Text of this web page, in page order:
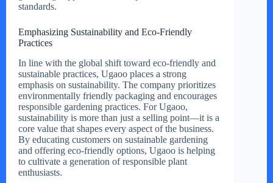
standards.
Emphasizing Sustainability and Eco-Friendly
Practices
In line with the global shift toward eco-friendly and
sustainable practices, Ugaoo places a strong
emphasis on sustainability. The company prioritizes
environmentally friendly packaging and encourages
responsible gardening practices. For Ugaoo,
sustainability is more than just a selling point—it is a
core value that shapes every aspect of the business.
By educating customers on sustainable gardening
and offering eco-friendly options, Ugaoo is helping
to cultivate a generation of responsible plant
enthusiasts.